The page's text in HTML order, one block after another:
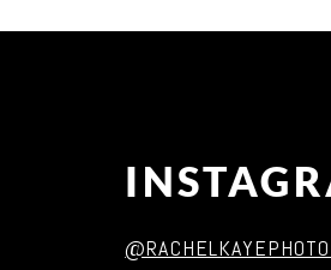
Post Comment